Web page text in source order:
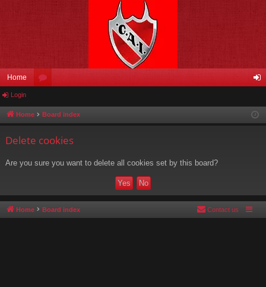
Home
u in
Login
Home Board index
Delete cookies
Are you sure you want to delete all cookies set by this board?
Home Board index Contact us